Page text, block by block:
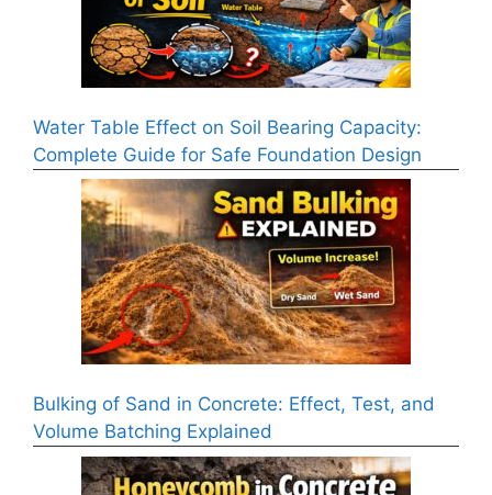
Water Table Effect on Soil Bearing Capacity:
Complete Guide for Safe Foundation Design
Bulking of Sand in Concrete: Effect, Test, and
Volume Batching Explained